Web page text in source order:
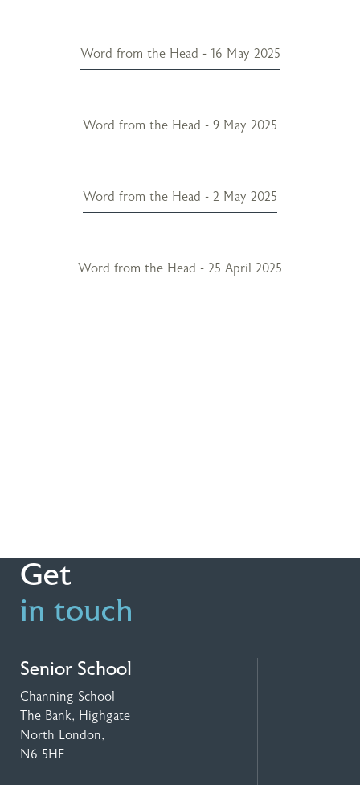
Word from the Head - 16 May 2025
Word from the Head - 9 May 2025
Word from the Head - 2 May 2025
Word from the Head - 25 April 2025
Get
in touch
Senior School
Channing School
The Bank, Highgate
North London,
N6 5HF